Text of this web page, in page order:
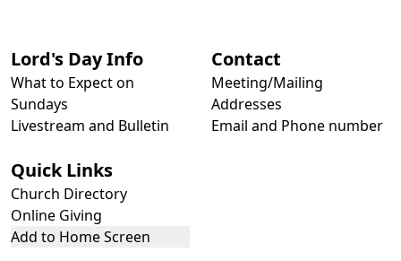
Lord's Day Info
What to Expect on
Sundays
Livestream and Bulletin
Contact
Meeting/Mailing
Addresses
Email and Phone number
Quick Links
Church Directory
Online Giving
Add to Home Screen